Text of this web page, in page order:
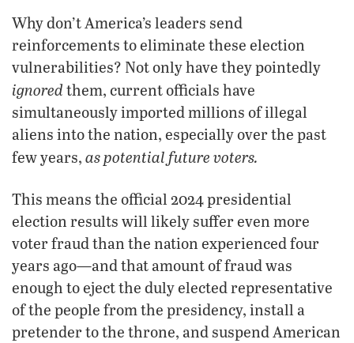
Why don’t America’s leaders send
reinforcements to eliminate these election
vulnerabilities? Not only have they pointedly
ignored them, current officials have
simultaneously imported millions of illegal
aliens into the nation, especially over the past
few years, as potential future voters.
This means the official 2024 presidential
election results will likely suffer even more
voter fraud than the nation experienced four
years ago—and that amount of fraud was
enough to eject the duly elected representative
of the people from the presidency, install a
pretender to the throne, and suspend American